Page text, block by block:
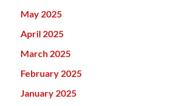
May 2025
April 2025
March 2025
February 2025
January 2025